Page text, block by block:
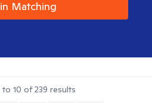
Matching
to 10 of239 results